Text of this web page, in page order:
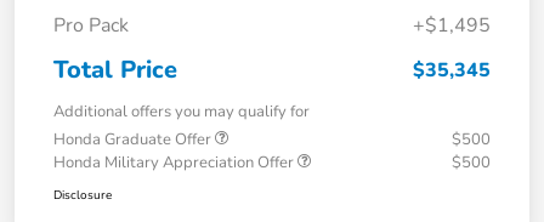
Pro Pack
+$1,495
Total Price $35,345
Additional offers you may qualify for
Honda Graduate Offer
$500
Honda Military Appreciation Offer
$500
Disclosure